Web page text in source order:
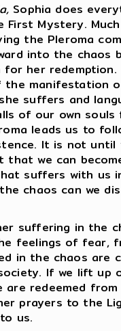
Sophia does
First Mystery.
the Pleroma
into the
her
the manifestation
suffers and
of our own
leads us to
It is not
that we can
suffers with us
chaos can we
suffering in the
feelings of
in the chaos
If we lift up
are redeemed
prayers to the
us.